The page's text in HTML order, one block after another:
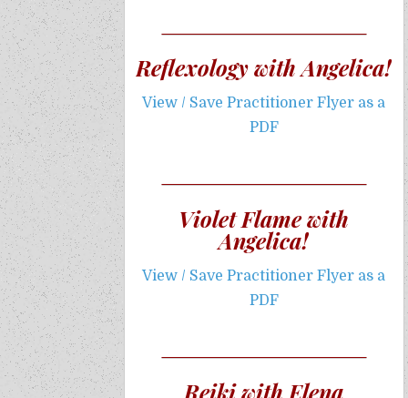
Reflexology with Angelica!
View / Save Practitioner Flyer as a
PDF
Violet Flame with
Angelica!
View / Save Practitioner Flyer as a
PDF
Reiki with Elena